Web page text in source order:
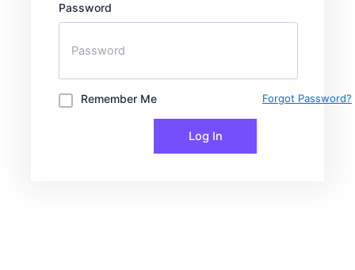
Password
Remember Me Forgot Password?
Log In